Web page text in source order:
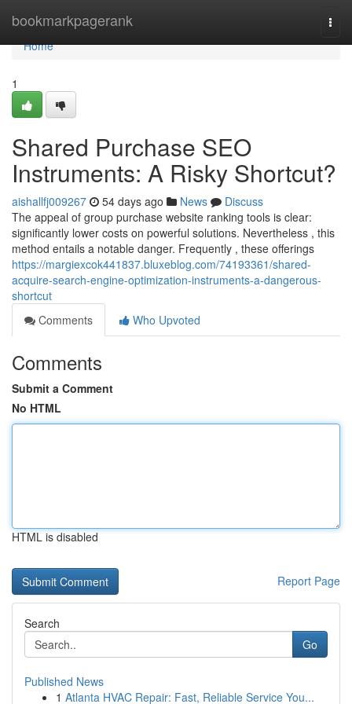
bookmarkpagerank
Home
Home
1
Shared Purchase SEO
Instruments: A Risky Shortcut?
aishallfj009267 54 days ago News
Discuss
The appeal of group purchase website ranking tools is clear:
significantly lower costs on powerful solutions. Nevertheless , this
method entails a notable danger. Frequently , these offerings
https://margiexcok441837.bluxeblog.com/74193361/shared-
acquire-search-engine-optimization-instruments-a-dangerous-
shortcut
Comments
Who Upvoted
Comments
Submit a Comment
No HTML
HTML is disabled
Report Page
Search
Go
Published News
1 Atlanta HVAC Repair: Fast, Reliable Service You...